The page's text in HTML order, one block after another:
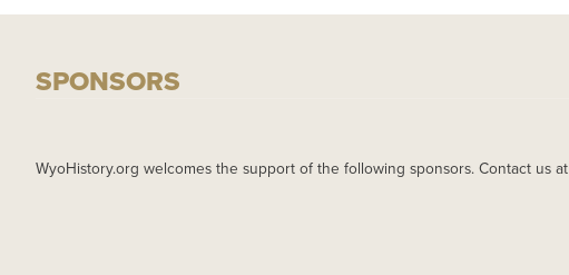
SPONSORS
WyoHistory.org welcomes the support of the following sponsors. Contact us at